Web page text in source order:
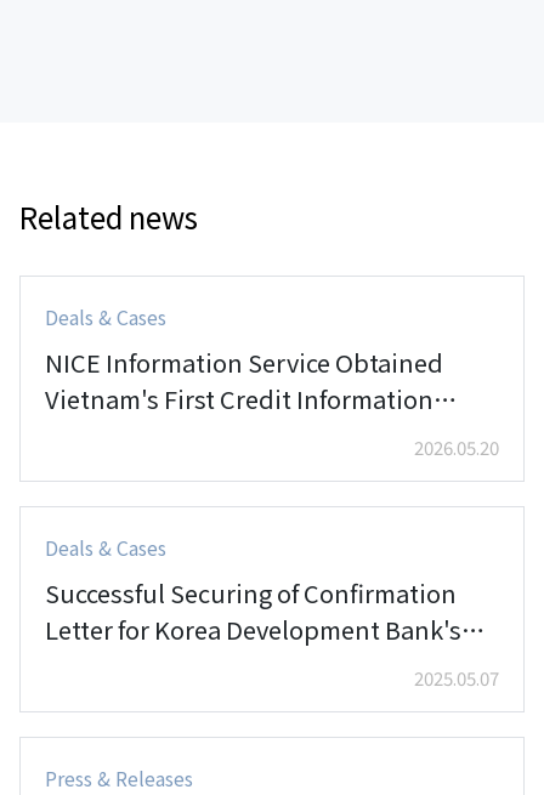
Related news
Deals & Cases
NICE Information Service Obtained
Vietnam's First Credit Information
License Granted to a 100% Foreign
Invested Enterprise
2026.05.20
Deals & Cases
Successful Securing of Confirmation
Letter for Korea Development Bank's
Vietnam Hanoi Branch Establishment
2025.05.07
Press & Releases